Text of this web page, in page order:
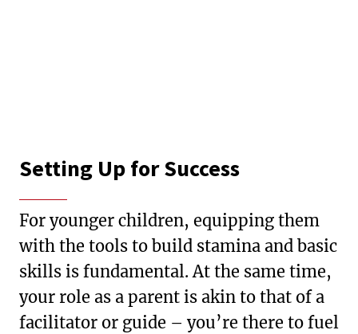
Setting Up for Success
For younger children, equipping them
with the tools to build stamina and basic
skills is fundamental. At the same time,
your role as a parent is akin to that of a
facilitator or guide – you’re there to fuel